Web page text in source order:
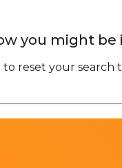
you might be
reset your search